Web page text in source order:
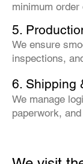
minimum order
5.
We ensure
inspections,
6. Shipping
We manage
paperwork,